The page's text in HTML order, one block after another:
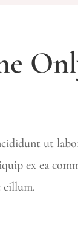
ut
ex ea
cillum.